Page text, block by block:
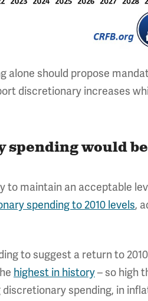
alone should propose
discretionary increases
would
to maintain an acceptable
spending to 2010 levels,
to suggest a return to
highest in history– so high
spending, in